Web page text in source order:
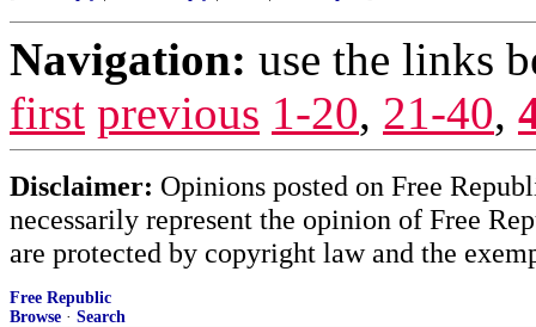
Navigation: use the links
first previous 1-20, 21-40,
Disclaimer: Opinions posted on Free
necessarily represent the opinion of Free
are protected by copyright law and the
Free Republic
Browse · Search